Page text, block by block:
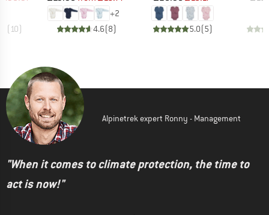
(10)
+2
4.6(8) 5.0(5)
Alpinetrek expert Ronny - Management
"When it comes to climate protection, the time to
act is now!"